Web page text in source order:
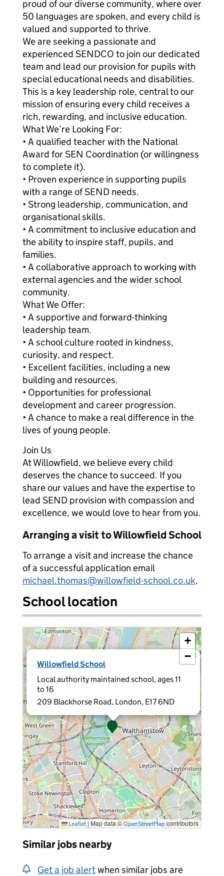
proud of our diverse community, where over
50 languages are spoken, and every child is
valued and supported to thrive.
We are seeking a passionate and
experienced SENDCO to join our dedicated
team and lead our provision for pupils with
special educational needs and disabilities.
This is a key leadership role, central to our
mission of ensuring every child receives a
rich, rewarding, and inclusive education.
What We’re Looking For:
• A qualified teacher with the National
Award for SEN Coordination (or willingness
to complete it).
• Proven experience in supporting pupils
with a range of SEND needs.
• Strong leadership, communication, and
organisational skills.
• A commitment to inclusive education and
the ability to inspire staff, pupils, and
families.
• A collaborative approach to working with
external agencies and the wider school
community.
What We Offer:
• A supportive and forward-thinking
leadership team.
• A school culture rooted in kindness,
curiosity, and respect.
• Excellent facilities, including a new
building and resources.
• Opportunities for professional
development and career progression.
• A chance to make a real difference in the
lives of young people.
Join Us
At Willowfield, we believe every child
deserves the chance to succeed. If you
share our values and have the expertise to
lead SEND provision with compassion and
excellence, we would love to hear from you.
Arranging a visit to Willowfield School
To arrange a visit and increase the chance
of a successful application email
michael.thomas@willowfield-school.co.uk.
School location
Willowfield School
Local authority maintained school, ages 11
to 16
209 Blackhorse Road, London, E17 6ND
×
+
−
Leaflet | Map data ©OpenStreetMapcontributors
Similar jobs nearby
Get a job alertwhen similar jobs are